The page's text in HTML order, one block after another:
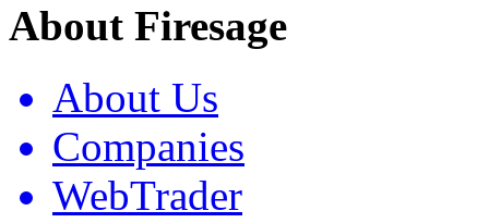
About Firesage
About Us
Companies
WebTrader